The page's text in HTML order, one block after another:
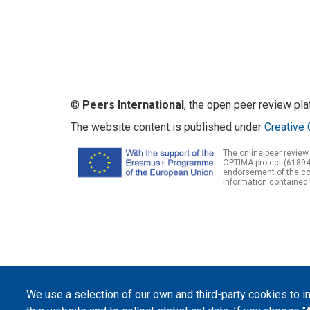
We use a selection of our own and third-party cookies to
© Peers International, the open peer review
The website content is published under Creative
The online peer
OPTIMA project
endorsement of the
information contained